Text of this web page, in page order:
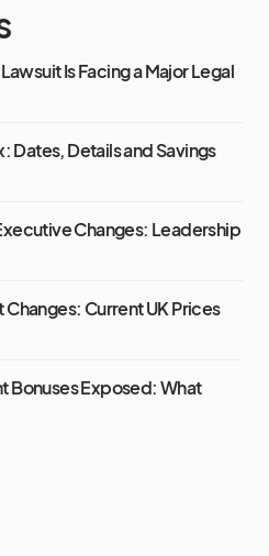
Is Facing a Major Legal
Dates, Details and Savings
Changes: Leadership
Current UK Prices
Bonuses Exposed: What